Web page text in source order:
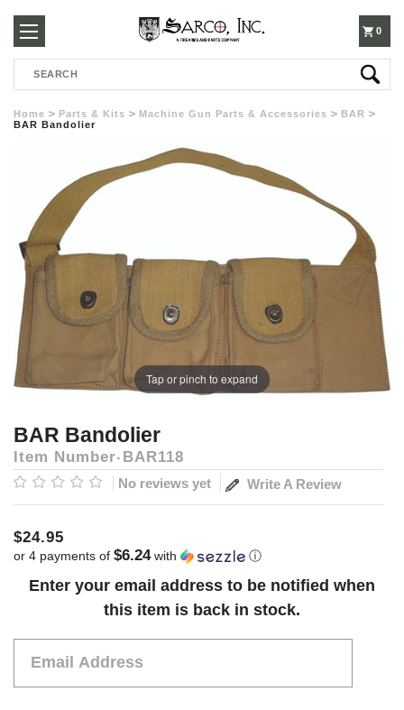
250-
3960
0
Search
Home Parts & Kits Machine Gun Parts & Accessories
BAR
BAR Bandolier
Tap or pinch to expand
BAR Bandolier
Item Number BAR118
No reviews yet Write A Review
$24.95
or 4 payments of $6.24with ⓘ
Current
Enter your email address to be notified when
this item is back in stock.